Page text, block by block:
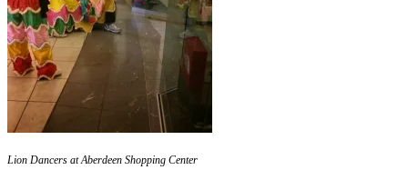
Lion Dancers at Aberdeen Shopping Center